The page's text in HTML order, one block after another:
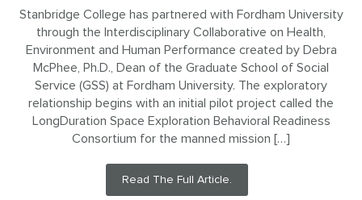
Stanbridge College has partnered with Fordham University
through the Interdisciplinary Collaborative on Health,
Environment and Human Performance created by Debra
McPhee, Ph.D., Dean of the Graduate School of Social
Service (GSS) at Fordham University. The exploratory
relationship begins with an initial pilot project called the
LongDuration Space Exploration Behavioral Readiness
Consortium for the manned mission […]
Read The Full Article.